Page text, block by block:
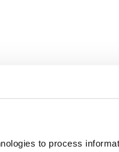
to process